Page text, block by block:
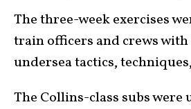
The three-week exercises
train officers and crews with
undersea tactics,
The Collins-class subs were